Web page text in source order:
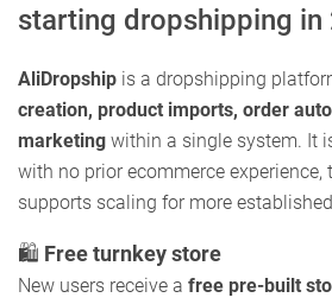
starting dropshipping in
AliDropship is a dropshipping
creation, product imports, order
marketing within a single system. It
with no prior ecommerce experience,
supports scaling for more
🛍️ Free turnkey store
New users receive a free pre-built